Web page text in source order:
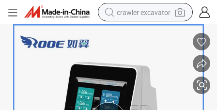
crawler excavator
electric bike
shoulder bag
human hair wig